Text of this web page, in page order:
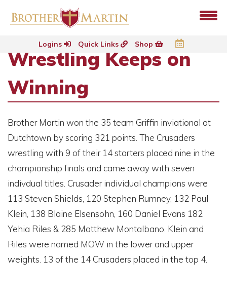
Logins Quick Links Shop
Wrestling Keeps on
Winning
Brother Martin won the 35 team Griffin inviational at
Dutchtown by scoring 321 points. The Crusaders
wrestling with 9 of their 14 starters placed nine in the
championship finals and came away with seven
indivdual titles. Crusader individual champions were
113 Steven Shields, 120 Stephen Rumney, 132 Paul
Klein, 138 Blaine Elsensohn, 160 Daniel Evans 182
Yehia Riles & 285 Matthew Montalbano. Klein and
Riles were named MOW in the lower and upper
weights. 13 of the 14 Crusaders placed in the top 4.